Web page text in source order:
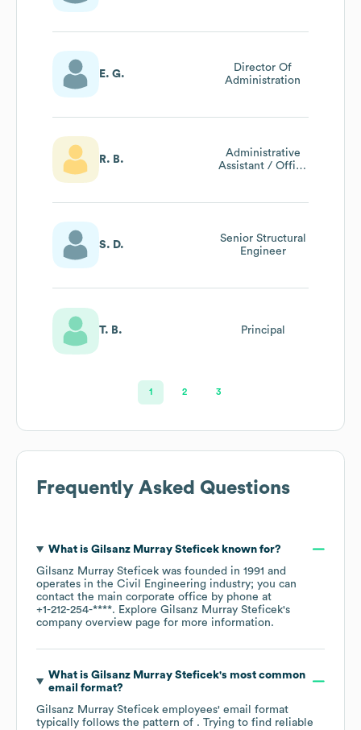
E. G.
Director Of
Administration
R. B.
Administrative
Assistant / Office
S. D.
Senior Structural
Engineer
T. B. Principal
1 2 3
Frequently Asked Questions
What is Gilsanz Murray Steficekknown for?
Gilsanz Murray Steficek was founded in 1991
operates in the Civil Engineering industry; you can
contact the main corporate office by phone at
+1-212-254-****. Explore Gilsanz Murray Steficek's
company overview page for more information.
What is Gilsanz Murray Steficek's most common
email format?
Gilsanz Murray Steficek employees' email format
typically follows the pattern of . Trying to find reliable